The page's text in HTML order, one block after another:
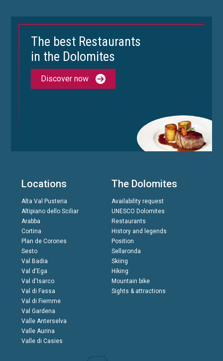
The best Restaurants
in the Dolomites
Discover now
Locations
Alta Val Pusteria
Altipiano dello Sciliar
Arabba
Cortina
Plan de Corones
Sesto
Val Badia
Val d'Ega
Val d'Isarco
Val di Fassa
Val di Fiemme
Val Gardena
Valle Anterselva
Valle Aurina
Valle di Casies
The Dolomites
Availability request
UNESCO Dolomites
Restaurants
History and legends
Position
Sellaronda
Skiing
Hiking
Mountain bike
Sights & attractions